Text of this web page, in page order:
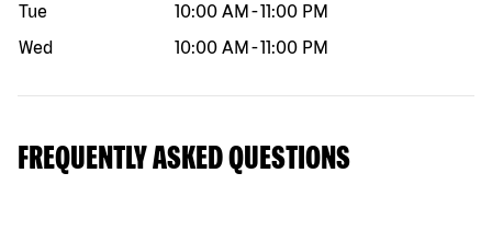
Tue
10:00 AM -11:00 PM
Wed
10:00 AM -11:00 PM
FREQUENTLY ASKED QUESTIONS